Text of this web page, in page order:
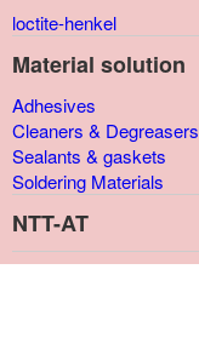
loctite-henkel
Material solution
Adhesives
Cleaners & Degreasers
Sealants & gaskets
Soldering Materials
NTT-AT